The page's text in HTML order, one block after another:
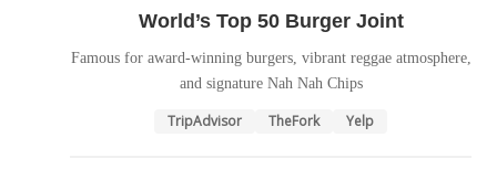
World’s Top 50 Burger Joint
Famous for award-winning burgers, vibrant reggae atmosphere,
and signature Nah Nah Chips
TripAdvisor TheFork Yelp